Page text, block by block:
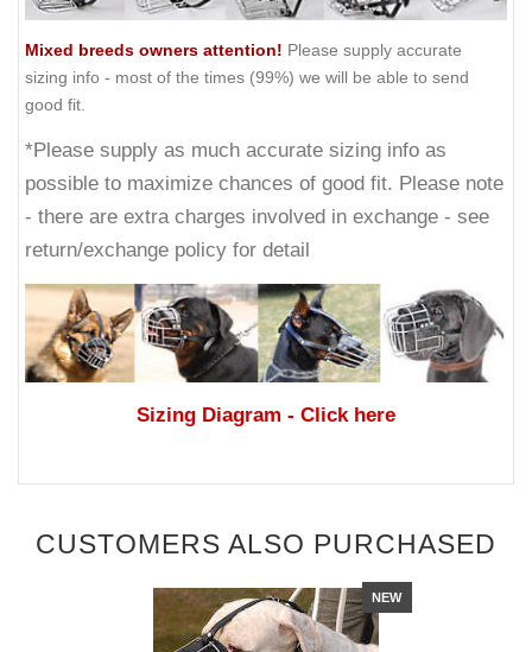
Mixed breeds owners attention! Please supply accurate
sizing info - most of the times (99%) we will be able to send
good fit.
*Please supply as much accurate sizing info as
possible to maximize chances of good fit. Please note
- there are extra charges involved in exchange - see
return/exchange policy for detail
Sizing Diagram - Click here
CUSTOMERS ALSO PURCHASED
NEW